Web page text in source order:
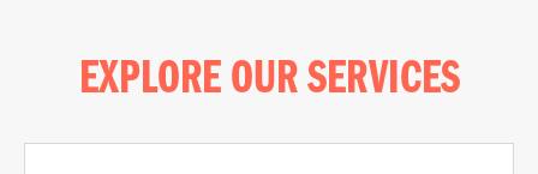
EXPLORE OUR SERVICES